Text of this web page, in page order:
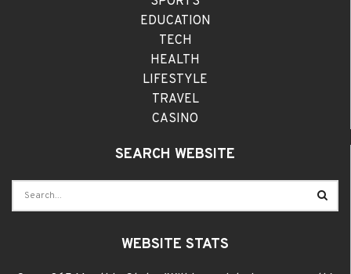
EDUCATION
TECH
HEALTH
LIFESTYLE
TRAVEL
CASINO
SEARCH WEBSITE
WEBSITE STATS